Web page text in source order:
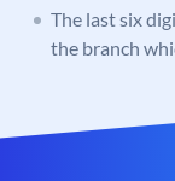
The last six
the branch